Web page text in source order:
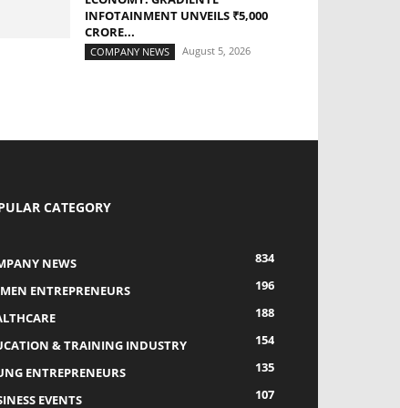
INFOTAINMENT UNVEILS ₹5,000
CRORE...
COMPANY NEWS August 5, 2026
CATEGORY
NEWS
834
ENTREPRENEURS
196
188
& TRAINING INDUSTRY
154
ENTREPRENEURS
135
EVENTS
107